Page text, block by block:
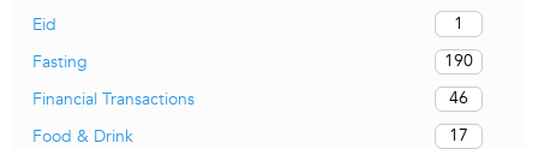
Eid
1
Fasting
190
Financial Transactions
46
Food & Drink
17